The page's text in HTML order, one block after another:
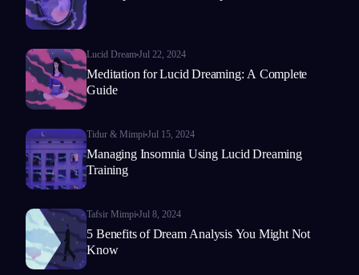
Lucid Dream Jul 22, 2024
Meditation for Lucid Dreaming: A Complete
Guide
Tidur & Mimpi Jul 15, 2024
Managing Insomnia Using Lucid Dreaming
Training
Tafsir Mimpi Jul 8, 2024
5 Benefits of Dream Analysis You Might Not
Know